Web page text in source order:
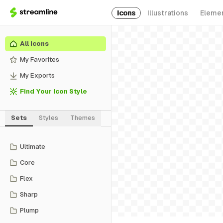
Icons Illustrations
All Icons
My Favorites
My Exports
Find Your Icon Style
Sets Styles Themes
Ultimate
Core
Flex
Sharp
Plump